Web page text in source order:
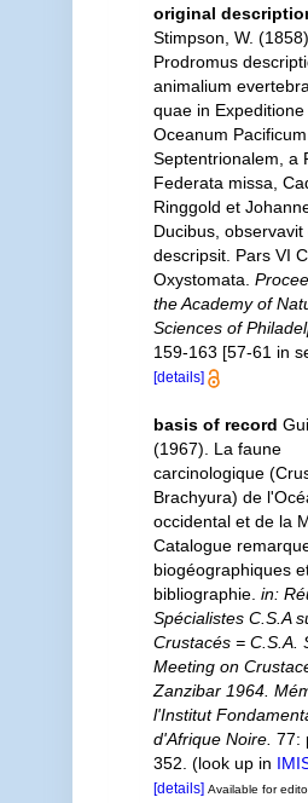
original
Stimpson, W. (1858).
Prodromus
animalium
quae in Expeditione
Oceanum Pacificum
Septentrionalem, a
Federata missa,
Ringgold et
Ducibus, observavit
descripsit. Pars VI
Oxystomata.
the Academy of
Sciences of
159-163 [57-61 in
[details]
basis of record
(1967). La faune
carcinologique
Brachyura) de
occidental et de la
Catalogue
biogéographiques
bibliographie. in:
Spécialistes C.S.A
Crustacés = C.S.A.
Meeting on
Zanzibar 1964.
l'Institut
d'Afrique Noire. 77:
352. (look up in
[details] Available for